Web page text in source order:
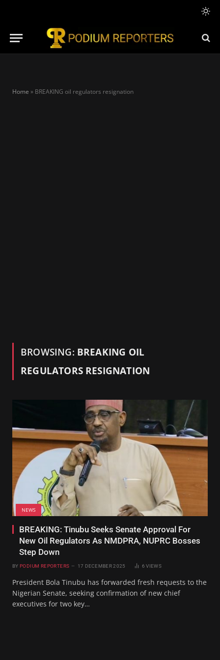
Home » BREAKING oil regulators resignation
BROWSING: BREAKING OIL
REGULATORS RESIGNATION
NEWS
BREAKING: Tinubu Seeks Senate Approval For
New Oil Regulators As NMDPRA, NUPRC Bosses
Step Down
BY PODIUM REPORTERS 17 DECEMBER 2025 6VIEWS
President Bola Tinubu has forwarded fresh requests to the
Nigerian Senate, seeking confirmation of new chief
executives for two key…